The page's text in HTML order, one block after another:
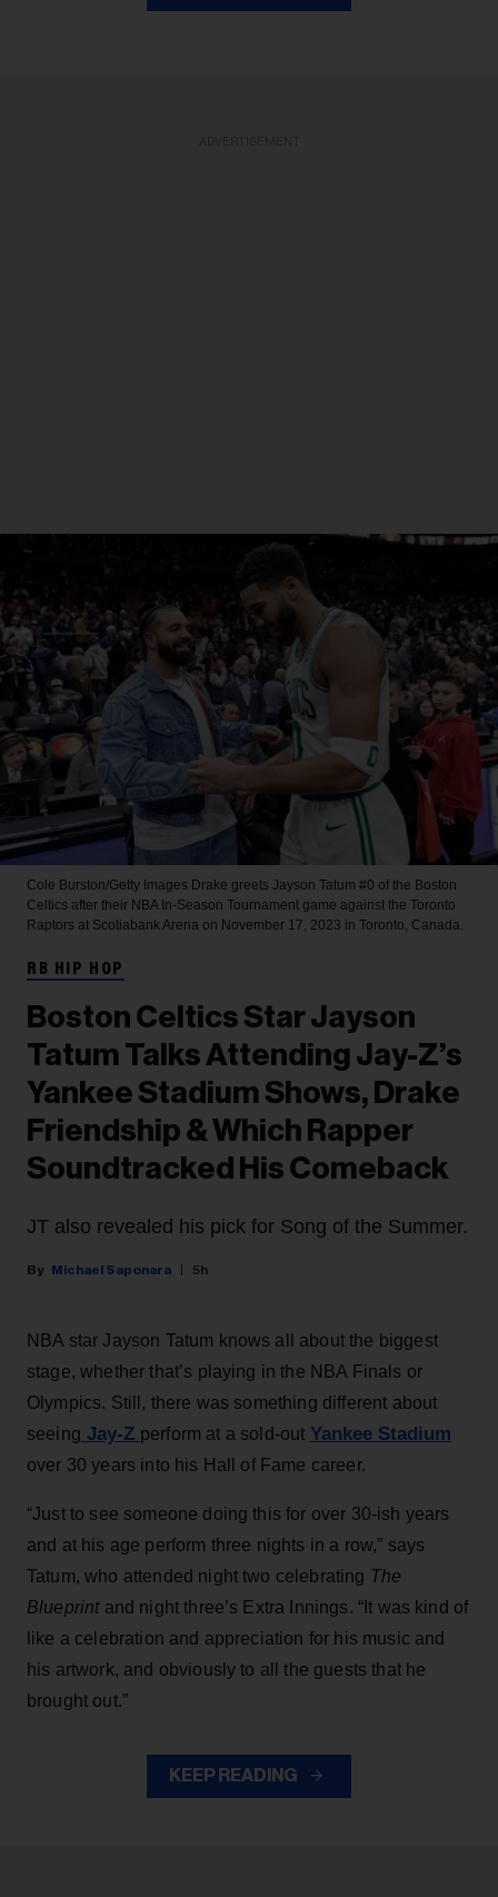
Cole Burston/Getty Images Drake greets Jayson Tatum #0 of the Boston
Celtics after their NBA In-Season Tournament game against the Toronto
Raptors at Scotiabank Arena on November 17, 2023 in Toronto, Canada.
RB HIP HOP
Boston Celtics Star Jayson
Tatum Talks Attending Jay-Z’s
Yankee Stadium Shows, Drake
Friendship & Which Rapper
Soundtracked His Comeback
JT also revealed his pick for Song of the Summer.
Michael Saponara 5h
NBA star Jayson Tatum knows all about the biggest
stage, whether that’s playing in the NBA Finals or
Olympics. Still, there was something different about
seeing Jay-Z perform at a sold-out Yankee Stadium
over 30 years into his Hall of Fame career.
“Just to see someone doing this for over 30-ish years
and at his age perform three nights in a row,” says
Tatum, who attended night two celebrating The
Blueprintand night three’s Extra Innings. “It was kind of
like a celebration and appreciation for his music and
his artwork, and obviously to all the guests that he
brought out.”
KEEP READING